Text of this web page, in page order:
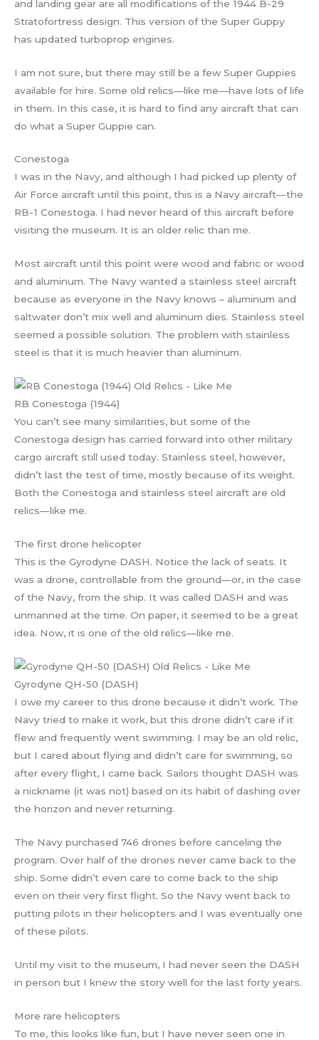
and landing gear are all modifications of the 1944 B-29
Stratofortress design. This version of the Super Guppy
has updated turboprop engines.
I am not sure, but there may still be a few Super Guppies
available for hire. Some old relics—like me—have lots of life
in them. In this case, it is hard to find any aircraft that can
do what a Super Guppie can.
Conestoga
I was in the Navy, and although I had picked up plenty of
Air Force aircraft until this point, this is a Navy aircraft—the
RB-1 Conestoga. I had never heard of this aircraft before
visiting the museum. It is an older relic than me.
Most aircraft until this point were wood and fabric or wood
and aluminum. The Navy wanted a stainless steel aircraft
because as everyone in the Navy knows – aluminum and
saltwater don’t mix well and aluminum dies. Stainless steel
seemed a possible solution. The problem with stainless
steel is that it is much heavier than aluminum.
RB Conestoga (1944)
You can’t see many similarities, but some of the
Conestoga design has carried forward into other military
cargo aircraft still used today. Stainless steel, however,
didn’t last the test of time, mostly because of its weight.
Both the Conestoga and stainless steel aircraft are old
relics—like me.
The first drone helicopter
This is the Gyrodyne DASH. Notice the lack of seats. It
was a drone, controllable from the ground—or, in the case
of the Navy, from the ship. It was called DASH and was
unmanned at the time. On paper, it seemed to be a great
idea. Now, it is one of the old relics—like me.
Gyrodyne QH-50 (DASH)
I owe my career to this drone because it didn’t work. The
Navy tried to make it work, but this drone didn’t care if it
flew and frequently went swimming. I may be an old relic,
but I cared about flying and didn’t care for swimming, so
after every flight, I came back. Sailors thought DASH was
a nickname (it was not) based on its habit of dashing over
the horizon and never returning.
The Navy purchased 746 drones before canceling the
program. Over half of the drones never came back to the
ship. Some didn’t even care to come back to the ship
even on their very first flight. So the Navy went back to
putting pilots in their helicopters and I was eventually one
of these pilots.
Until my visit to the museum, I had never seen the DASH
in person but I knew the story well for the last forty years.
More rare helicopters
To me, this looks like fun, but I have never seen one in